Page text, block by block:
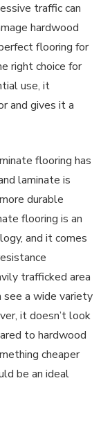
traffic can
hardwood
flooring for
right choice for
use, it
and gives it a
flooring has
laminate is
durable
flooring is an
and it comes
trafficked area
see a wide variety
it doesn’t look
to hardwood
cheaper
be an ideal